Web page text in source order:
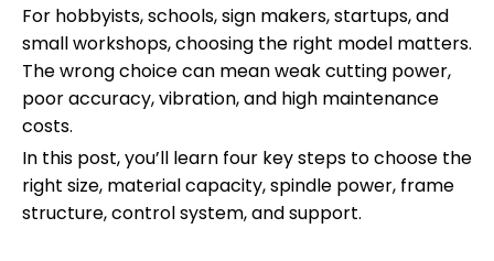
For hobbyists, schools, sign makers, startups, and
small workshops, choosing the right model matters.
The wrong choice can mean weak cutting power,
poor accuracy, vibration, and high maintenance
costs.
In this post, you’ll learn four key steps to choose the
right size, material capacity, spindle power, frame
structure, control system, and support.